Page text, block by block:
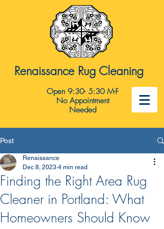
Renaissance Rug Cleaning
Open 9:30- 5:30 M-F
No Appointment
Needed
Post
Finding the Right Area Rug
Cleaner in Portland: What
Homeowners Should Know
Renaissance
Dec 8, 2023 4 min read